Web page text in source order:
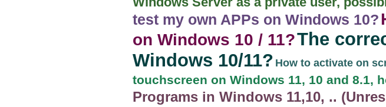
test my own APPs on Windows 10?
on Windows 10 / 11?The
Windows 10/11? How to activate on
touchscreen on Windows 11, 10 and 8.1,
Programs in Windows 11,10, ..